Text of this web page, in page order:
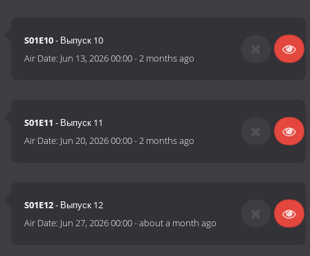
S01E10- Выпуск 10
Air Date: Jun 13, 2026 00:00-2 months ago
S01E11 - Выпуск 11
Air Date: Jun 20, 2026 00:00-2 months ago
S01E12- Выпуск 12
Air Date: Jun 27, 2026 00:00-about a month ago